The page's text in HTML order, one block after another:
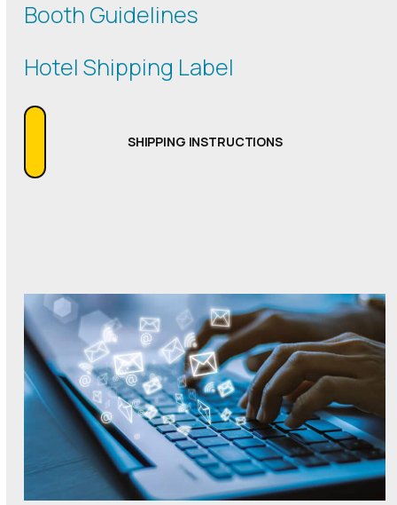
Booth Guidelines
Hotel Shipping Label
SHIPPING INSTRUCTIONS